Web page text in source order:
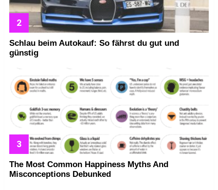
Schlau beim Autokauf: So fährst du gut und
günstig
The Most Common Happiness Myths And
Misconceptions Debunked